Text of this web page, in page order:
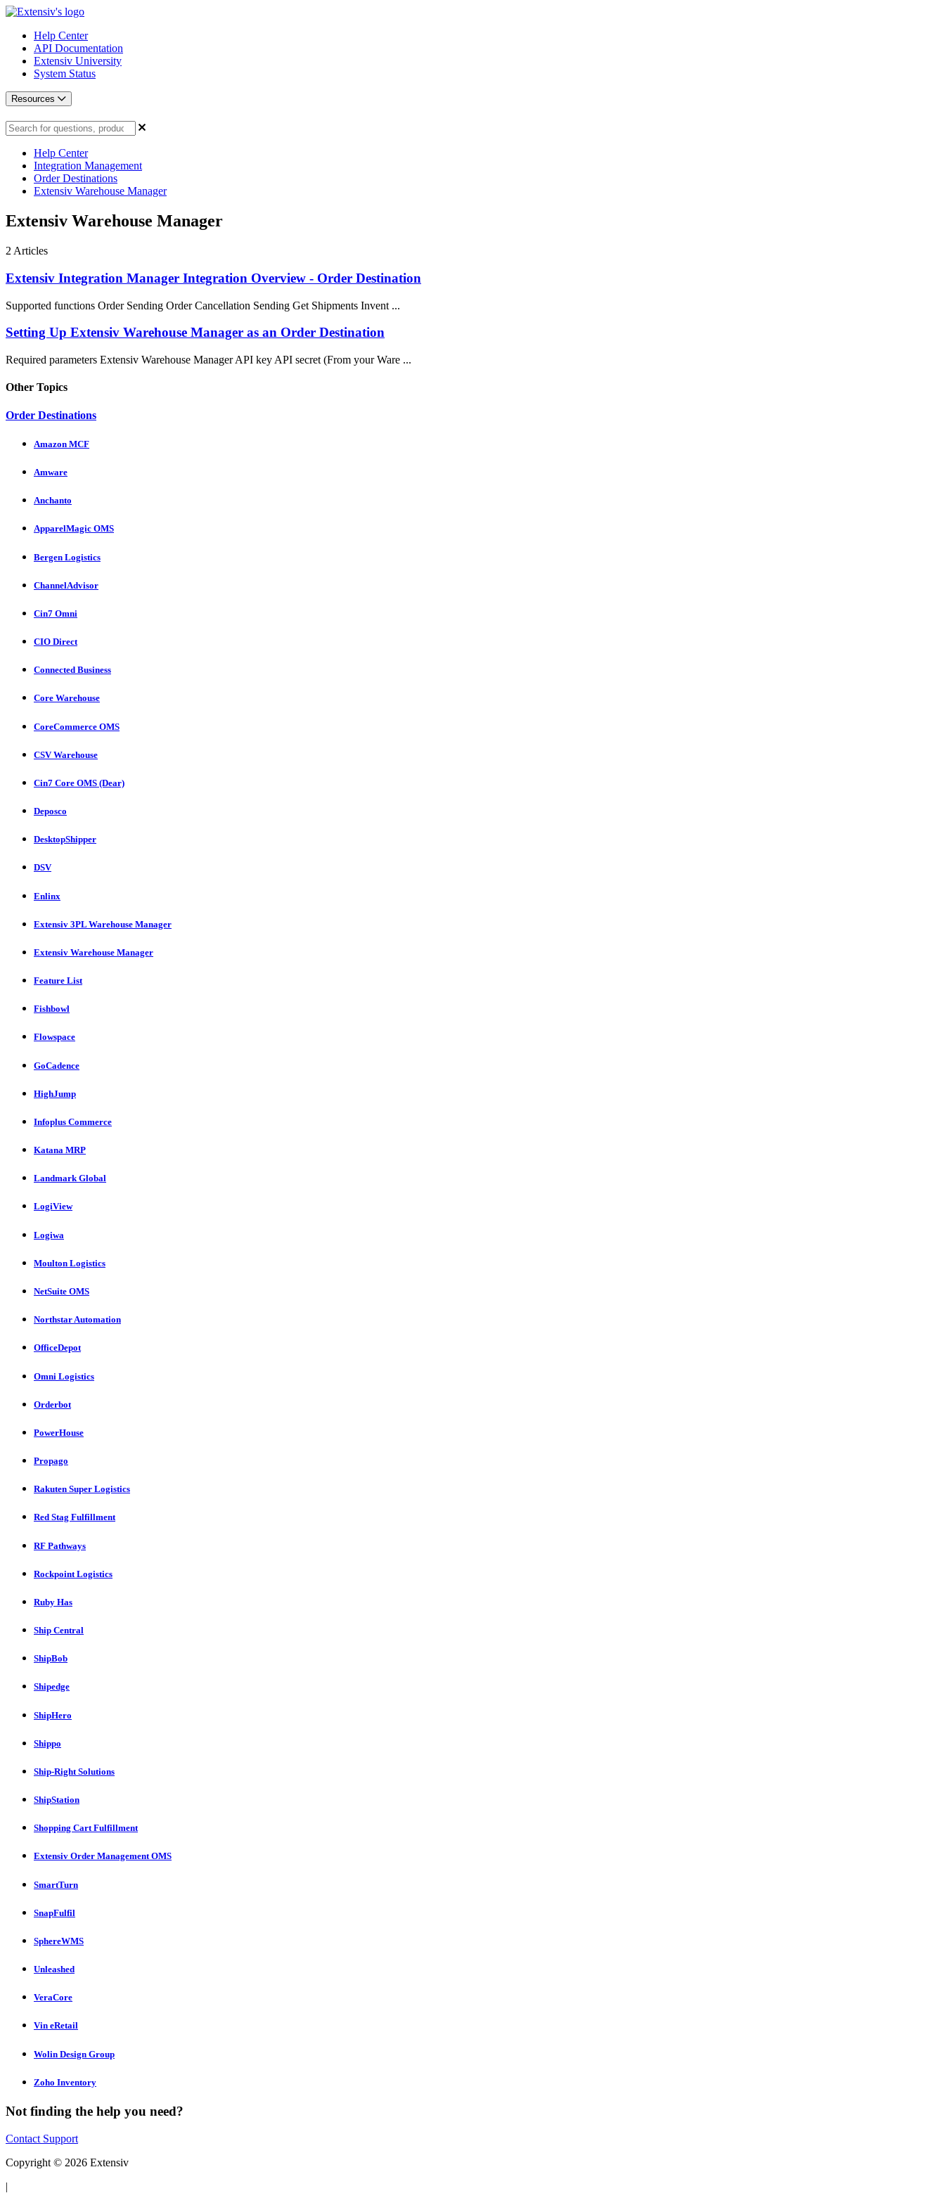
Help Center
API Documentation
Extensiv University
System Status
Resources
Help Center
Integration Management
Order Destinations
Extensiv Warehouse Manager
Extensiv Warehouse Manager
2 Articles
Extensiv Integration Manager Integration Overview - Order Destination
Supported functions Order Sending Order Cancellation Sending Get Shipments Invent ...
Setting Up Extensiv Warehouse Manager as an Order Destination
Required parameters Extensiv Warehouse Manager API key API secret (From your Ware ...
Other Topics
Order Destinations
Amazon MCF
Amware
Anchanto
ApparelMagic OMS
Bergen Logistics
ChannelAdvisor
Cin7 Omni
CIO Direct
Connected Business
Core Warehouse
CoreCommerce OMS
CSV Warehouse
Cin7 Core OMS (Dear)
Deposco
DesktopShipper
DSV
Enlinx
Extensiv 3PL Warehouse Manager
Extensiv Warehouse Manager
Feature List
Fishbowl
Flowspace
GoCadence
HighJump
Infoplus Commerce
Katana MRP
Landmark Global
LogiView
Logiwa
Moulton Logistics
NetSuite OMS
Northstar Automation
OfficeDepot
Omni Logistics
Orderbot
PowerHouse
Propago
Rakuten Super Logistics
Red Stag Fulfillment
RF Pathways
Rockpoint Logistics
Ruby Has
Ship Central
ShipBob
Shipedge
ShipHero
Shippo
Ship-Right Solutions
ShipStation
Shopping Cart Fulfillment
Extensiv Order Management OMS
SmartTurn
SnapFulfil
SphereWMS
Unleashed
VeraCore
Vin eRetail
Wolin Design Group
Zoho Inventory
Not finding the help you need?
Contact Support
Copyright © 2026 Extensiv
|